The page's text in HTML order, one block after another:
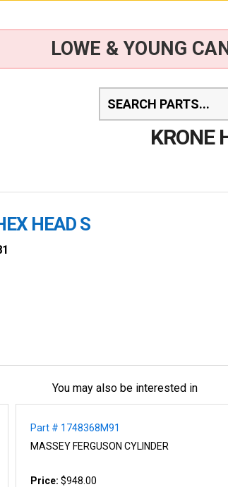
LOWE & YOUNG
KRONE
HEAD S
You may also be interested in
Part # 1748368M91
MASSEY FERGUSON CYLINDER
Price:$948.00